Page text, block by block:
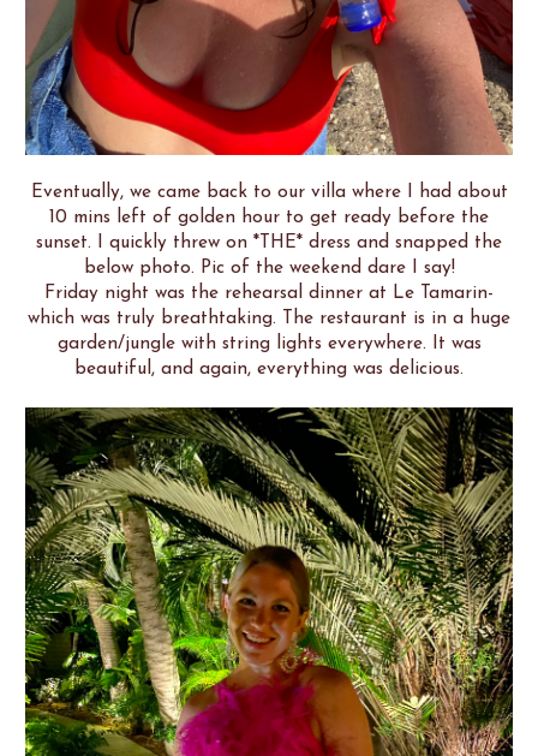
Eventually, we came back to our villa where I had about
10 mins left of golden hour to get ready before the
sunset. I quickly threw on *THE* dress and snapped the
below photo. Pic of the weekend dare I say!
Friday night was the rehearsal dinner at Le Tamarin-
which was truly breathtaking. The restaurant is in a huge
garden/jungle with string lights everywhere. It was
beautiful, and again, everything was delicious.